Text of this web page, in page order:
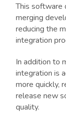
This software
merging
reducing the
integration
In addition to
integration is
more quickly,
release new
quality.